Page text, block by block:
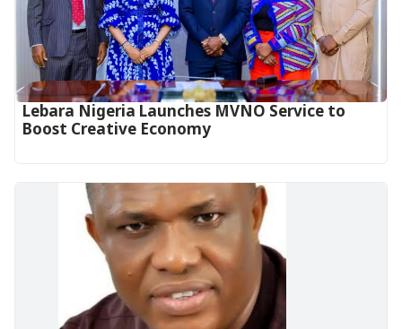
Lebara Nigeria Launches MVNO Service to
Boost Creative Economy‎‎